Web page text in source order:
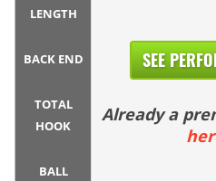
LENGTH
BACK END
TOTAL
HOOK
BALL
SEE
Already a